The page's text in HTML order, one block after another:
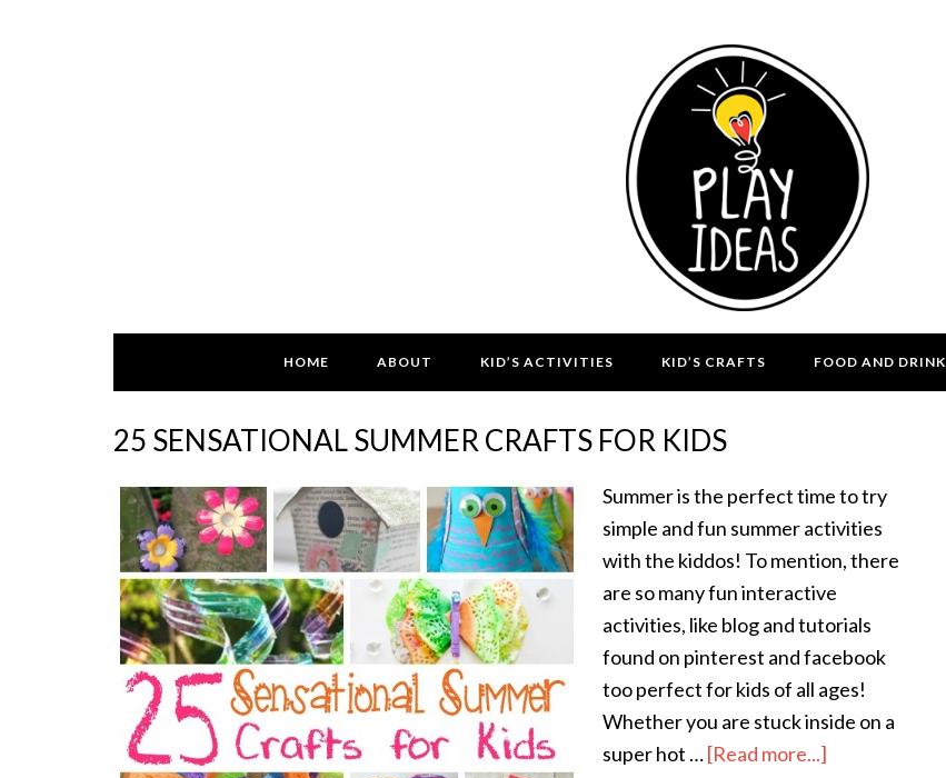
HOME ABOUT KID’S ACTIVITIES KID’S CRAFTS FOOD AND DRINK
25 SENSATIONAL SUMMER CRAFTS FOR KIDS
Summer is the perfect time to try
simple and fun summer activities
with the kiddos! To mention, there
are so many fun interactive
activities, like blog and tutorials
found on pinterest and facebook
too perfect for kids of all ages!
Whether you are stuck inside on a
super hot …[Read more...]